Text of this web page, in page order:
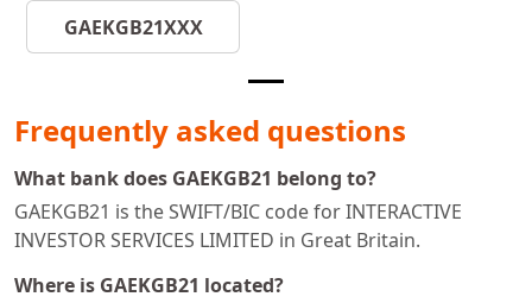
GAEKGB21XXX
Frequently asked questions
What bank does GAEKGB21 belong to?
GAEKGB21 is the SWIFT/BIC code for INTERACTIVE
INVESTOR SERVICES LIMITED in Great Britain.
Where is GAEKGB21 located?